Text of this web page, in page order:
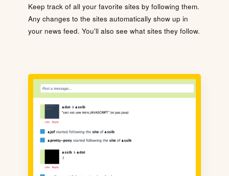
Keep track of all your favorite sites by following them.
Any changes to the sites automatically show up in
your news feed. You'll also see what sites they follow.